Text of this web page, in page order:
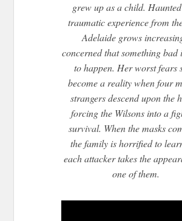
grew up as a child.
traumatic experience from
Adelaide grows
concerned that something bad
to happen. Her worst fears
become a reality when four
strangers descend upon the
forcing the Wilsons into a
survival. When the masks
the family is horrified to
each attacker takes the
one of them.